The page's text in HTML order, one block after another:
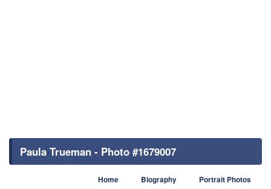
Paula Trueman - Photo #1679007
Home Biography Portrait Photos